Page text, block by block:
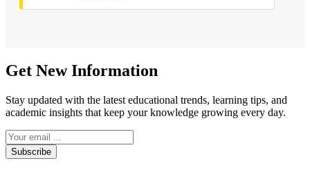
Get New Information
Stay updated with the latest educational trends, learning tips, and
academic insights that keep your knowledge growing every day.
Subscribe